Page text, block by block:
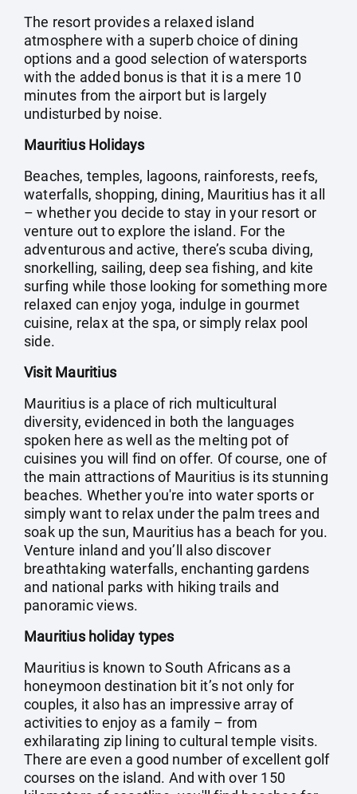
The resort provides a relaxed island
atmosphere with a superb choice of dining
options and a good selection of watersports
with the added bonus is that it is a mere 10
minutes from the airport but is largely
undisturbed by noise.
Mauritius Holidays
Beaches, temples, lagoons, rainforests, reefs,
waterfalls, shopping, dining, Mauritius has it all
– whether you decide to stay in your resort or
venture out to explore the island. For the
adventurous and active, there’s scuba diving,
snorkelling, sailing, deep sea fishing, and kite
surfing while those looking for something more
relaxed can enjoy yoga, indulge in gourmet
cuisine, relax at the spa, or simply relax pool
side.
Visit Mauritius
Mauritius is a place of rich multicultural
diversity, evidenced in both the languages
spoken here as well as the melting pot of
cuisines you will find on offer. Of course, one of
the main attractions of Mauritius is its stunning
beaches. Whether you're into water sports or
simply want to relax under the palm trees and
soak up the sun, Mauritius has a beach for you.
Venture inland and you’ll also discover
breathtaking waterfalls, enchanting gardens
and national parks with hiking trails and
panoramic views.
Mauritius holiday types
Mauritius is known to South Africans as a
honeymoon destination bit it’s not only for
couples, it also has an impressive array of
activities to enjoy as a family – from
exhilarating zip lining to cultural temple visits.
There are even a good number of excellent golf
courses on the island. And with over 150